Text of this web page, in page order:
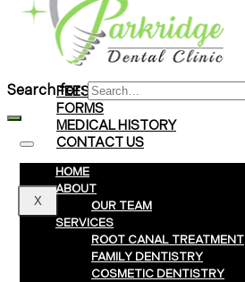
Braces
Clear Aligners
Invisalign® Treatment
FEES & PAYMENTS
FORMS
MEDICAL HISTORY
CONTACT US
X
Search for:
HOME
ABOUT
OUR TEAM
SERVICES
ROOT CANAL TREATMENT
FAMILY DENTISTRY
COSMETIC DENTISTRY